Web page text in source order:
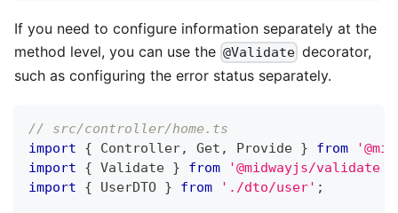
If you need to configure information separately at the
method level, you can use the @Validate decorator,
such as configuring the error status separately.
// src/controller/home.ts
import
{ Controller, Get , Provide } from
import
{ Validate } from '@midwayjs/validate'
import
{ UserDTO } from './dto/user' ;